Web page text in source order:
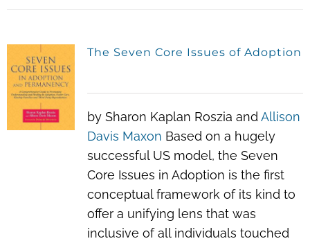
The Seven Core Issues of Adoption
by Sharon Kaplan Roszia and Allison
Davis Maxon Based on a hugely
successful US model, the Seven
Core Issues in Adoption is the first
conceptual framework of its kind to
offer a unifying lens that was
inclusive of all individuals touched